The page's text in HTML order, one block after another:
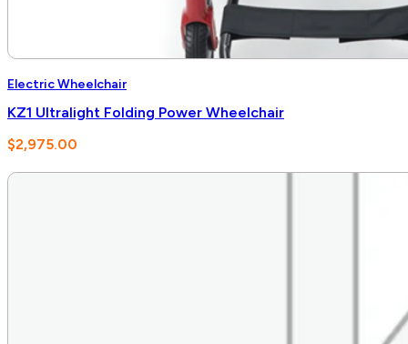
Electric Wheelchair
KZ1 Ultralight Folding Power Wheelchair
$2,975.00